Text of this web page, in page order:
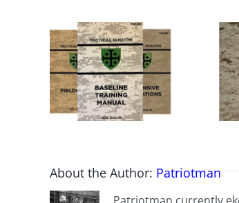
About the Author: Patriotman